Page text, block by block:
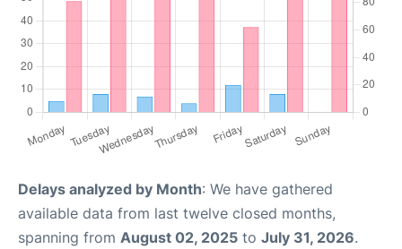
Delays analyzed by Month: We have gathered
available data from last twelve closed months,
spanning from August 02, 2025 to July 31, 2026.